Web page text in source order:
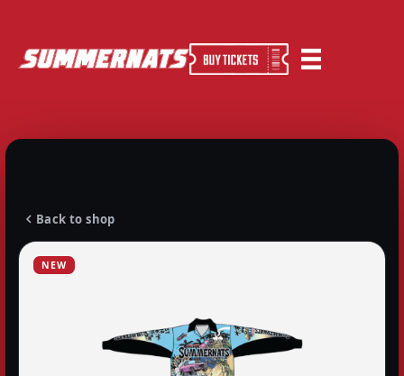
Back to shop
NEW